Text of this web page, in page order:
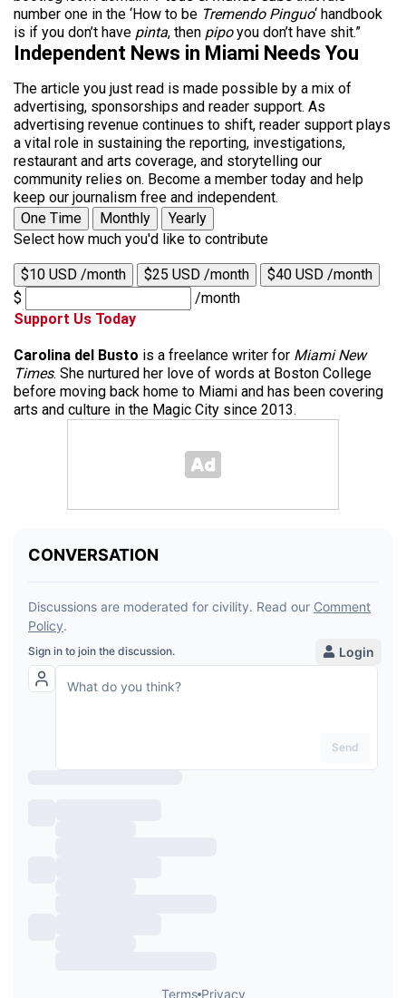
number one in the ‘How to be Tremendo Pinguo‘ handbook
is if you don’t have pinta, then pipoyou don’t have shit.”
Independent News in Miami Needs You
The article you just read is made possible by a mix of
advertising, sponsorships and reader support. As
advertising revenue continues to shift, reader support plays
a vital role in sustaining the reporting, investigations,
restaurant and arts coverage, and storytelling our
community relies on. Become a member today and help
keep our journalism free and independent.
One Time
Monthly
Yearly
Select how much you'd like to contribute
$10 USD /month $25 USD /month
$40 USD /month
$
/month
Support Us Today
Carolina del Busto is a freelance writer for Miami New
Times. She nurtured her love of words at Boston College
before moving back home to Miami and has been covering
arts and culture in the Magic City since 2013.